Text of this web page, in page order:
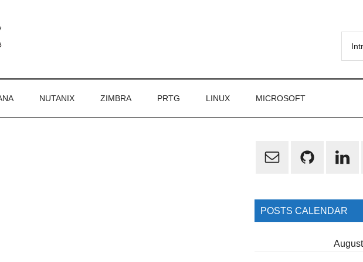
NUTANIX ZIMBRA PRTG LINUX MICROSOFT
Primary
POSTS CALENDAR